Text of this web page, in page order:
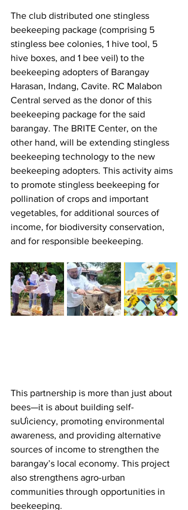
The club distributed one stingless
beekeeping package (comprising 5
stingless bee colonies, 1 hive tool, 5
hive boxes, and 1 bee veil) to the
beekeeping adopters of Barangay
Harasan, Indang, Cavite. RC Malabon
Central served as the donor of this
beekeeping package for the said
barangay. The BRITE Center, on the
other hand, will be extending stingless
beekeeping technology to the new
beekeeping adopters. This activity aims
to promote stingless beekeeping for
pollination of crops and important
vegetables, for additional sources of
income, for biodiversity conservation,
and for responsible beekeeping.
This partnership is more than just about
bees—it is about building self-
suƯiciency, promoting environmental
awareness, and providing alternative
sources of income to strengthen the
barangay’s local economy. This project
also strengthens agro-urban
communities through opportunities in
beekeeping.